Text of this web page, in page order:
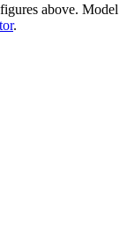
above. Model
.